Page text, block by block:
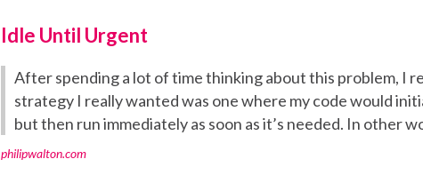
Idle Until Urgent
After spending a lot of time thinking about this problem, I
strategy I really wanted was one where my code would
but then run immediately as soon as it’s needed. In other
philipwalton.com